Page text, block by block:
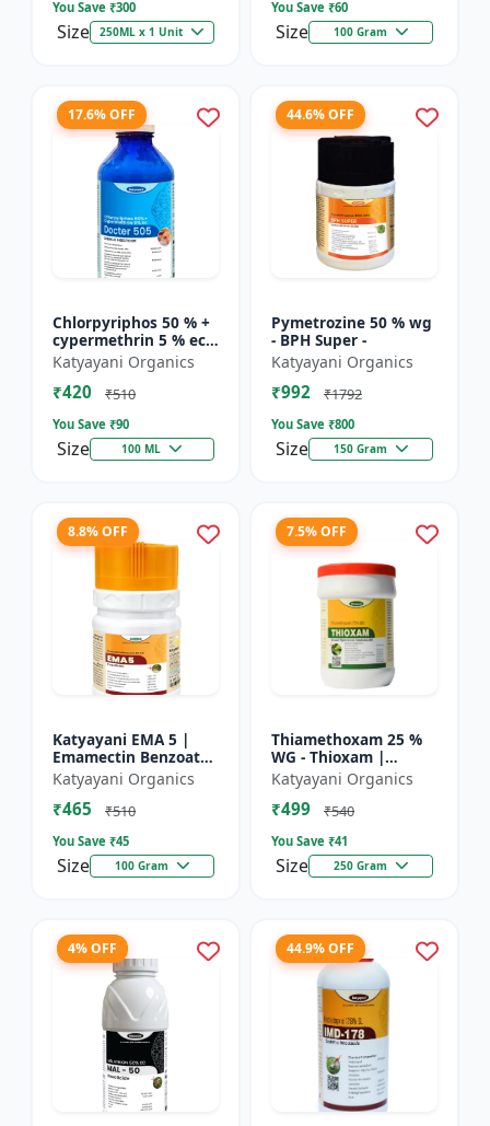
You Save ₹300
Size 250ML x 1 Unit
You Save ₹60
Size 100 Gram
17.6% OFF
Chlorpyriphos 50 % +
cypermethrin 5 % ec -
Docter 505
Katyayani Organics
₹420 ₹510
You Save ₹90
Size 100 ML
44.6% OFF
Pymetrozine 50 % wg
- BPH Super -
Katyayani Organics
₹992 ₹1792
You Save ₹800
Size 150 Gram
8.8% OFF
Katyayani EMA 5 |
Emamectin Benzoate
5% SG Insecticide
Katyayani Organics
₹465 ₹510
You Save ₹45
Size 100 Gram
7.5% OFF
Thiamethoxam 25 %
WG - Thioxam |
controlling various
sucking insect pests
in many crops
Katyayani Organics
₹499 ₹540
You Save ₹41
Size 250 Gram
4% OFF 44.9% OFF